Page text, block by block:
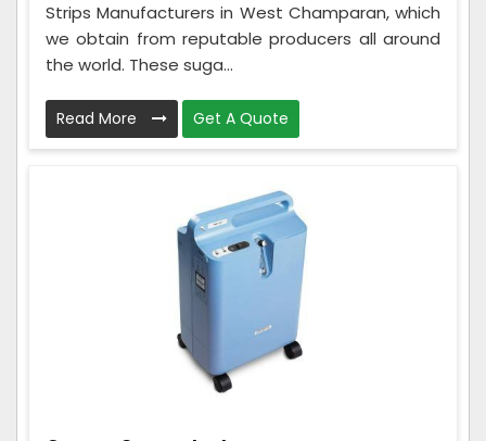
Strips Manufacturers in West Champaran, which
we obtain from reputable producers all around
the world. These suga...
Read More Get A Quote